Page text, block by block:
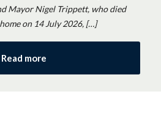
Mayor Nigel Trippett, who died
on 14 July 2026, […]
Read more